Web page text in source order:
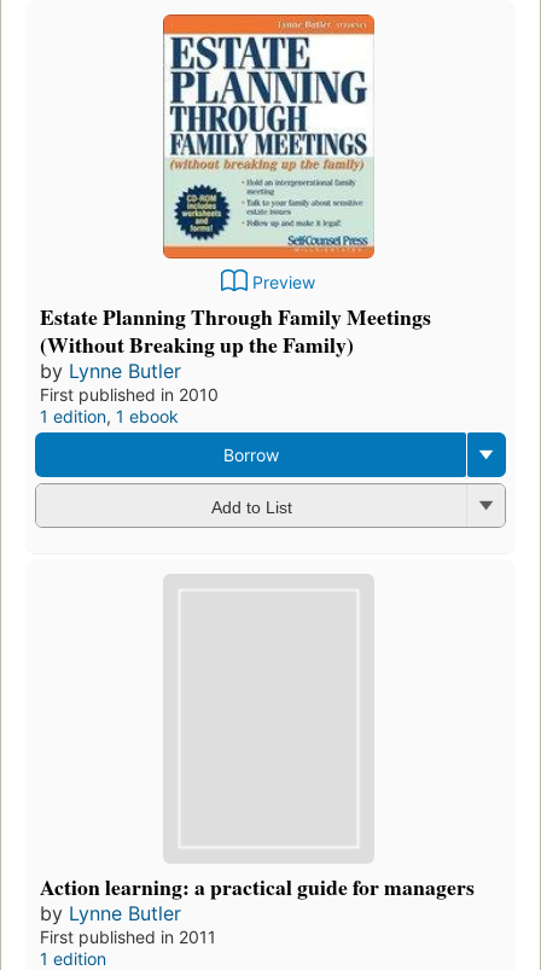
Preview
Estate Planning Through Family Meetings
(Without Breaking up the Family)
by Lynne Butler
First published in 2010
1 edition, 1 ebook
Borrow
Add to List
Action learning: a practical guide for managers
by Lynne Butler
First published in 2011
1 edition